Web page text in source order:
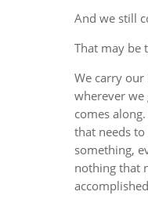
And we still
That may be
We carry
wherever we
comes
that needs
something,
nothing that